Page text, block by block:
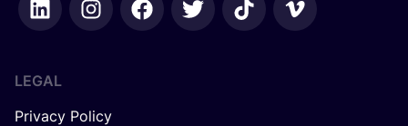
LEGAL
Privacy Policy